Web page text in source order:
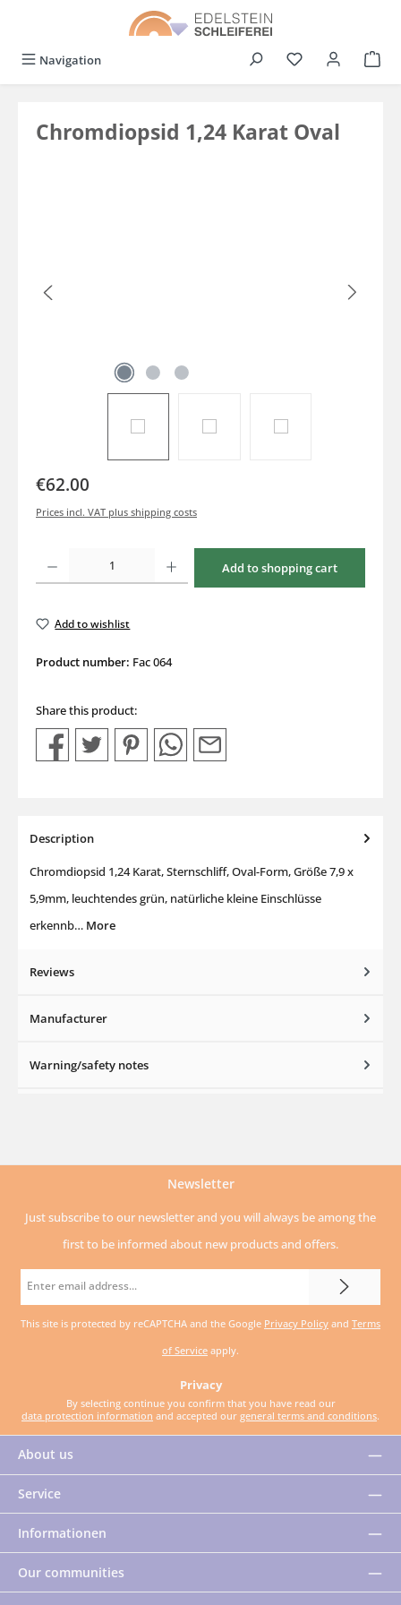
Navigation You have 0
Chromdiopsid 1,24 Karat Oval
€62.00
Prices incl. VAT plus shipping costs
Product Quantity: Enter the desired amount or use the buttons to increase or
Add to shopping cart
Add to wishlist
Product number: Fac 064
Share this product:
Description
Chromdiopsid 1,24 Karat, Sternschliff, Oval-Form, Größe 7,9 x
5,9mm, leuchtendes grün, natürliche kleine Einschlüsse
erkennb… More
Reviews
Manufacturer
Warning/safety notes
Newsletter
Just subscribe to our newsletter and you will always be among the
first to be informed about new products and offers.
Email
address
This site is protected by reCAPTCHA and the Google Privacy Policy and Terms
of Service apply.
Privacy
By selecting continue you confirm that you have read our
data protection information and accepted our general terms and conditions.
About us
Service
Informationen
Our communities